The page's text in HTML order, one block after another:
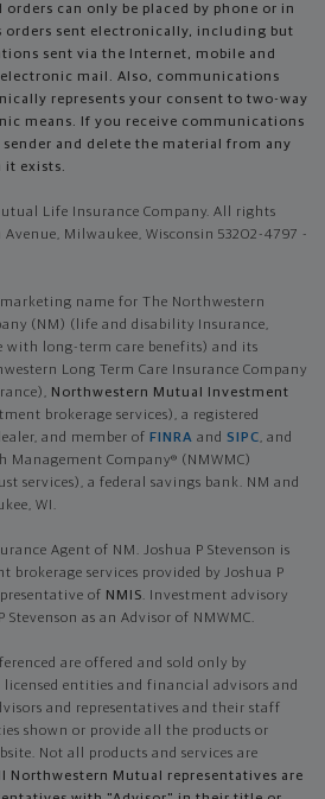
can only be placed by phone or in
orders sent electronically, including but
sent via the Internet, mobile and
mail. Also, communications
represents your consent to two-way
means. If you receive communications
and delete the material from any
it exists.
Life Insurance Company. All rights
Avenue, Milwaukee, Wisconsin 53202-4797 -
name for The Northwestern
(NM) (life and disability Insurance,
with long-term care benefits) and its
Long Term Care Insurance Company
Northwestern Mutual Investment
brokerage services), a registered
and member of FINRA and SIPC, and
Company® (NMWMC)
services), a federal savings bank. NM and
WI.
Agent of NM. Joshua P Stevenson is
brokerage services provided by Joshua P
of NMIS. Investment advisory
Stevenson as an Advisor of NMWMC.
are offered and sold only by
entities and financial advisors and
and representatives and their staff
shown or provide all the products or
Not all products and services are
Northwestern Mutual representatives are